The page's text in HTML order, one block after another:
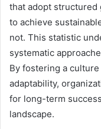
that adopt structured
to achieve
not. This statistic
systematic
By fostering a
adaptability,
for long-term
landscape.